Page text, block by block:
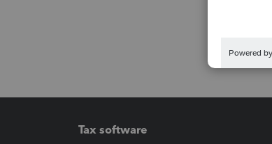
Tax software